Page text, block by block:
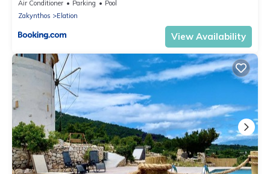
Air Conditioner Parking
Pool
Zakynthos
Elation
View Availability